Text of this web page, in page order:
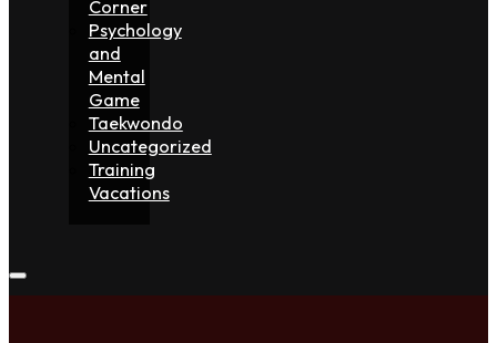
Corner
Psychology
and
Mental
Game
Taekwondo
Uncategorized
Training
Vacations